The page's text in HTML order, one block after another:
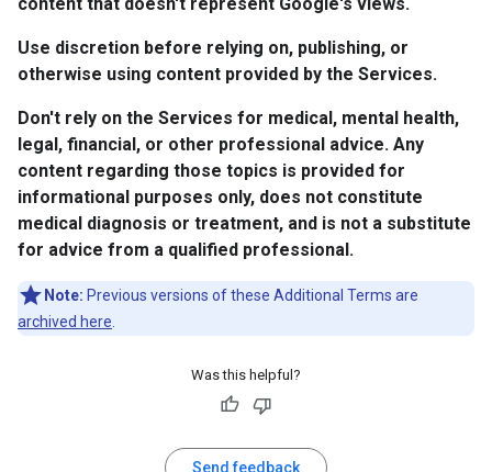
Use discretion before relying on, publishing, or
otherwise using content provided by the Services.
Don't rely on the Services for medical, mental health,
legal, financial, or other professional advice. Any
content regarding those topics is provided for
informational purposes only, does not constitute
medical diagnosis or treatment, and is not a substitute
for advice from a qualified professional.
Note: Previous versions of these Additional Terms are
archived here
Was this helpful?
Send feedback